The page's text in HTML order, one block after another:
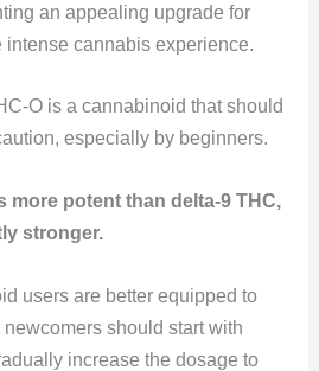
an appealing upgrade for
intense cannabis experience.
O is a cannabinoid that should
especially by beginners.
more potent than delta-9 THC,
stronger.
users are better equipped to
should start with
increase the dosage to